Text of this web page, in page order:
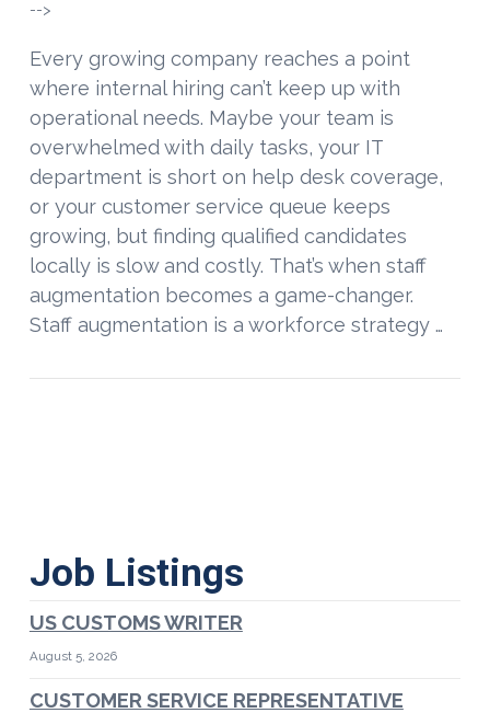
VIEW POST
-->
Every growing company reaches a point
where internal hiring can’t keep up with
operational needs. Maybe your team is
overwhelmed with daily tasks, your IT
department is short on help desk coverage,
or your customer service queue keeps
growing, but finding qualified candidates
locally is slow and costly. That’s when staff
augmentation becomes a game-changer.
Staff augmentation is a workforce strategy …
Job Listings
US CUSTOMS WRITER
August 5, 2026
CUSTOMER SERVICE REPRESENTATIVE